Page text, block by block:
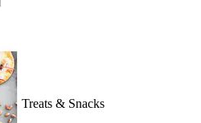
Treats & Snacks